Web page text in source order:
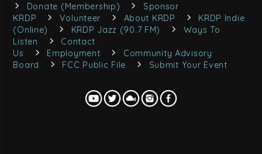
Donate (Membership)
Sponsor
KRDP
Volunteer About KRDP
KRDP Indie
(Online)
KRDP Jazz (90.7 FM)
Ways To
Listen
Contact
Us
Employment
Community Advisory
Board
FCC Public File Submit Your Event